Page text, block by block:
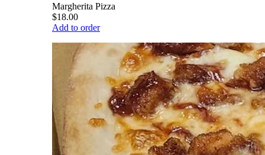
Margherita Pizza
$18.00
Add to order